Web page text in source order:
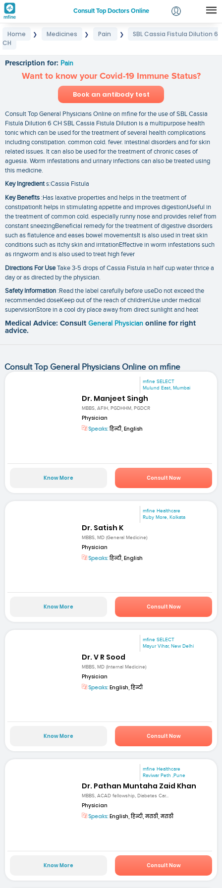
Consult Top Doctors Online
Login
Home ❯ Medicines ❯ Pain ❯
SBL Cassia Fistula Dilution 6
CH
Prescription for: Pain
Want to know your Covid-19 Immune Status?
Book an antibody test
Consult Top General Physicians Online on mfine for the use of SBL Cassia
Fistula Dilution 6 CH SBL Cassia Fistula Dilution is a multipurpose health
tonic which can be used for the treatment of several health complications
including constipation. common cold. fever. intestinal disorders and for skin
related issues. It can also be used for the treatment of chronic cases of
aguesia. Worm infestations and urinary infections can also be treated using
this medicine.
Key Ingredients:Cassia Fistula
Key Benefits :Has laxative properties and helps in the treatment of
constipationIt helps in stimulating appetite and improves digestionUseful in
the treatment of common cold. especially runny nose and provides relief from
constant sneezingBeneficial remedy for the treatment of digestive disorders
such as flatulence and eases bowel movementsIt is also used in treat skin
conditions such as itchy skin and irritationEffective in worm infestations such
as ringworm and is also used to treat high fever
Directions For UseTake 3-5 drops of Cassia Fistula in half cup water thrice a
day or as directed by the physician.
Safety Information :Read the label carefully before useDo not exceed the
recommended doseKeep out of the reach of childrenUse under medical
supervisionStore in a cool dry place away from direct sunlight and heat
Medical Advice: Consult General Physician online for right
advice.
Consult Top General Physicians Online on mfine
mfine SELECT
Mulund East, Mumbai
Dr. Manjeet Singh
MBBS, AFIH, PGDHHM, PGDCR
Physician
Speaks:हिन्दी, English
Know More Consult Now
mfine Healthcare
Ruby More, Kolkata
Dr. Satish K
MBBS, MD (General Medicine)
Physician
Speaks:हिन्दी, English
Know More Consult Now
mfine SELECT
Mayur Vihar, New Delhi
Dr. V R Sood
MBBS, MD (Internal Medicine)
Physician
Speaks: English, हिन्दी
Know More Consult Now
mfine Healthcare
Raviwar Peth ,Pune
Dr. Pathan Muntaha Zaid Khan
MBBS, ACAD fellowship, Diabetes Car...
Physician
Speaks: English, हिन्दी, मराठी, मराठी
Know More Consult Now